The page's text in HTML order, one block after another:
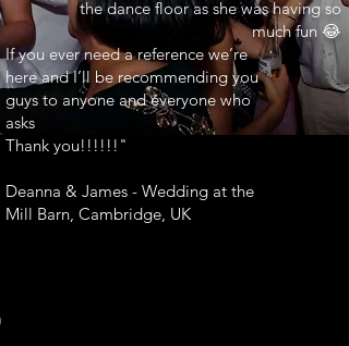
the dance floor as she was having so
much fun 😂
If you ever need a reference we’re
here and I’ll be recommending you
guys to anyone and everyone who
asks
Thank you!!!!!!"
Deanna & James - Wedding at the
Mill Barn, Cambridge, UK